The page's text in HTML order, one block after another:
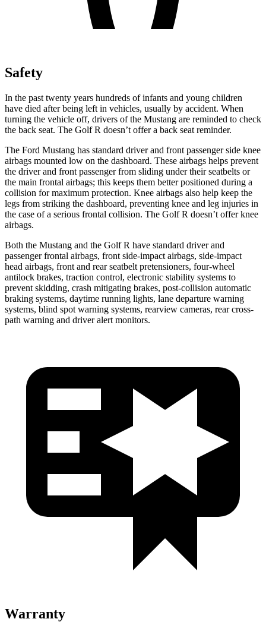
Safety
In the past twenty years hundreds of infants and young children
have died after being left in vehicles, usually by accident. When
turning the vehicle off, drivers of the Mustang are reminded to check
the back seat. The Golf R doesn’t offer a back seat reminder.
The Ford Mustang has standard driver and front passenger side knee
airbags mounted low on the dashboard. These airbags helps prevent
the driver and front passenger from sliding under their seatbelts or
the main frontal airbags; this keeps them better positioned during a
collision for maximum protection. Knee airbags also help keep the
legs from striking the dashboard, preventing knee and leg injuries in
the case of a serious frontal collision. The Golf R doesn’t offer knee
airbags.
Both the Mustang and the Golf R have standard driver and
passenger frontal airbags, front side-impact airbags, side-impact
head airbags, front and rear seatbelt pretensioners, four-wheel
antilock brakes, traction control, electronic stability systems to
prevent skidding, crash mitigating brakes, post-collision automatic
braking systems, daytime running lights, lane departure warning
systems, blind spot warning systems, rearview cameras, rear cross-
path warning and driver alert monitors.
Warranty